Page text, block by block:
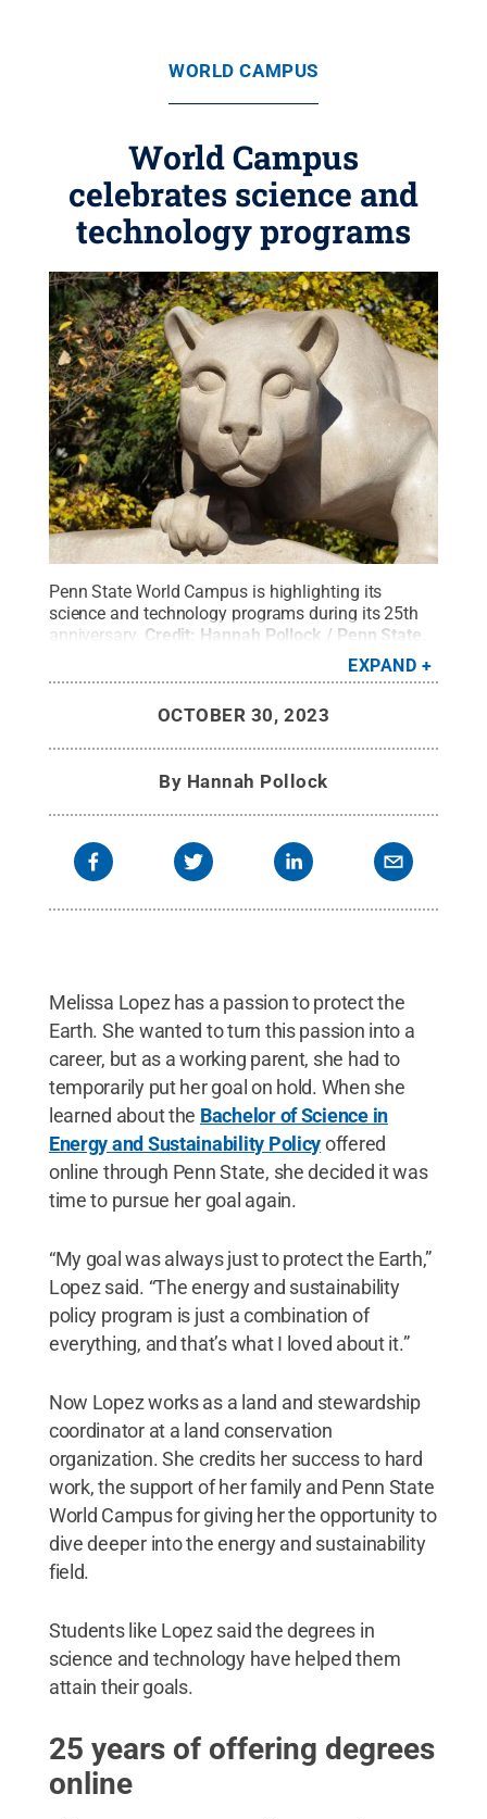
WORLD CAMPUS
World Campus
celebrates science and
technology programs
Penn State World Campus is highlighting its
science and technology programs during its 25th
anniversary. Credit: Hannah Pollock / Penn State
EXPAND
OCTOBER 30, 2023
By Hannah Pollock
Melissa Lopez has a passion to protect the
Earth. She wanted to turn this passion into a
career, but as a working parent, she had to
temporarily put her goal on hold. When she
learned about the Bachelor of Science in
Energy and Sustainability Policyoffered
online through Penn State, she decided it was
time to pursue her goal again.
“My goal was always just to protect the Earth,”
Lopez said. “The energy and sustainability
policy program is just a combination of
everything, and that’s what I loved about it.”
Now Lopez works as a land and stewardship
coordinator at a land conservation
organization. She credits her success to hard
work, the support of her family and Penn State
World Campus for giving her the opportunity to
dive deeper into the energy and sustainability
field.
Students like Lopez said the degrees in
science and technology have helped them
attain their goals.
25 years of offering degrees
online